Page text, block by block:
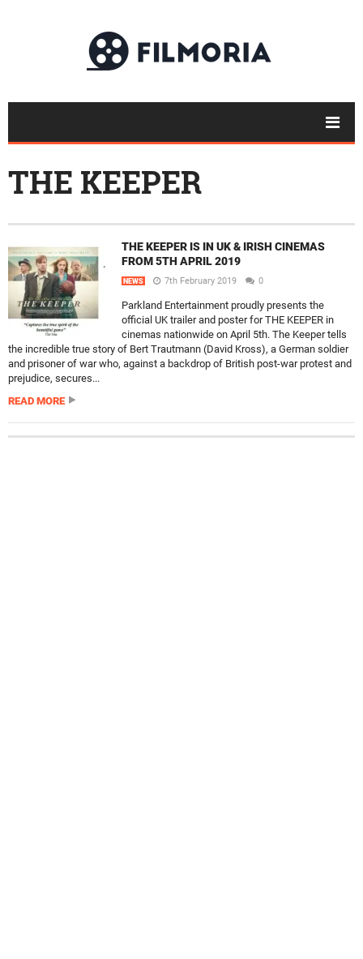
THE KEEPER
THE KEEPER IS IN UK & IRISH CINEMAS
FROM 5TH APRIL 2019
NEWS 7th February 2019 0
Parkland Entertainment proudly presents the
official UK trailer and poster for THE KEEPER in
cinemas nationwide on April 5th. The Keeper tells
the incredible true story of Bert Trautmann (David Kross), a German soldier
and prisoner of war who, against a backdrop of British post-war protest and
prejudice, secures...
READ MORE